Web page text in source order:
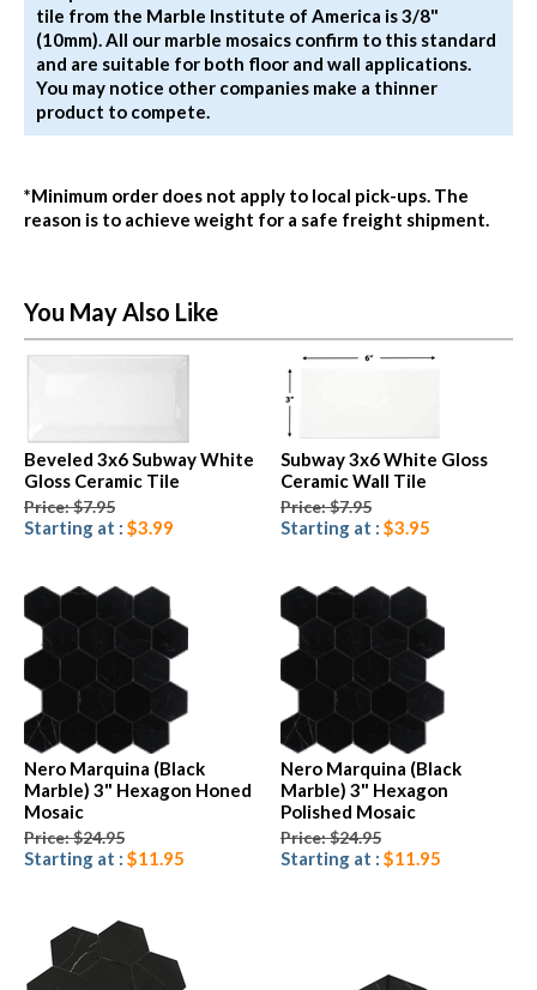
tile from the Marble Institute of America is 3/8"
(10mm). All our marble mosaics confirm to this standard
and are suitable for both floor and wall applications.
You may notice other companies make a thinner
product to compete.
*Minimum order does not apply to local pick-ups. The
reason is to achieve weight for a safe freight shipment.
You May Also Like
Beveled 3x6 Subway White
Gloss Ceramic Tile
Price: $7.95
Starting at : $3.99
Subway 3x6 White Gloss
Ceramic Wall Tile
Price: $7.95
Starting at : $3.95
Nero Marquina (Black
Marble) 3" Hexagon Honed
Mosaic
Price: $24.95
Starting at : $11.95
Nero Marquina (Black
Marble) 3" Hexagon
Polished Mosaic
Price: $24.95
Starting at : $11.95